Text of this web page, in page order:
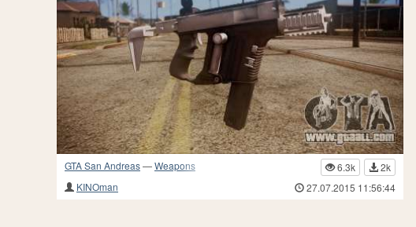
GTA San Andreas—Weapons 6.3k
2k
KINOman
27.07.2015 11:56:44